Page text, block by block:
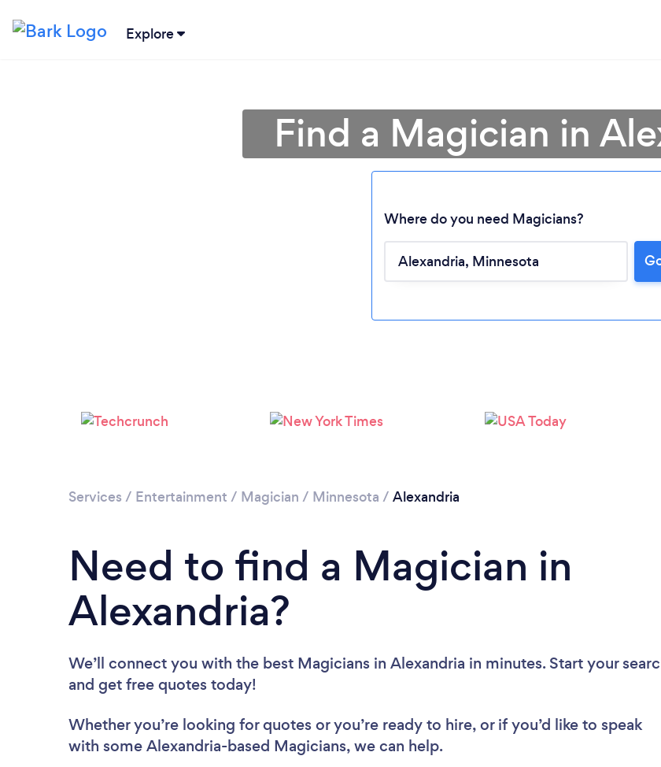
Explore
Loading...
Please wait ...
Find a Magician in
Where do you need Magicians?
Services / Entertainment / Magician / Minnesota / Alexandria
Need to find a Magician in
Alexandria?
We’ll connect you with the best Magicians in Alexandria in minutes. Start your
and get free quotes today!
Whether you’re looking for quotes or you’re ready to hire, or if you’d like to speak
with some Alexandria-based Magicians, we can help.